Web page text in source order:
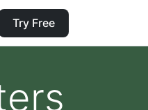
Try Free